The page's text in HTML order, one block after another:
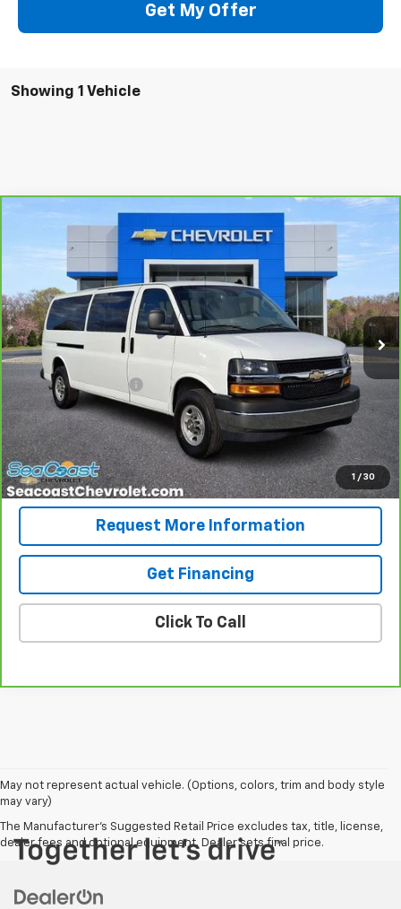
Get My Offer
Showing 1 Vehicle
1 / 30
CarBravo 2024Chevrolet Express Passenger
1LT
Price Drop
1GAZGPFP3R1230406Stock:84621Model:CG33706
27,066 mi Ext. Int.
$39,060
SALE PRICE
Less
Retail Price
$38,371
Documentation Fee
+$689
Internet Price $39,060
View & Buy
Request More Information
Get Financing
Click To Call
May not represent actual vehicle. (Options, colors, trim and body style
may vary)
The Manufacturer's Suggested Retail Price excludes tax, title, license,
dealer fees and optional equipment. Dealer sets final price.